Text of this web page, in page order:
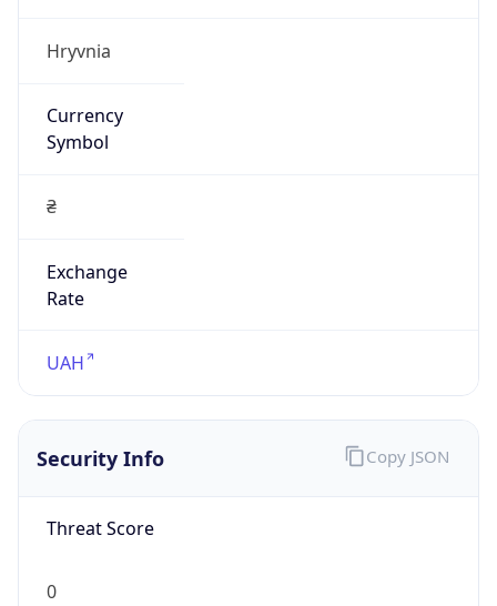
Hryvnia
Currency
Symbol
₴
Exchange
Rate
UAH
Security Info
Threat Score
0
Copy JSON